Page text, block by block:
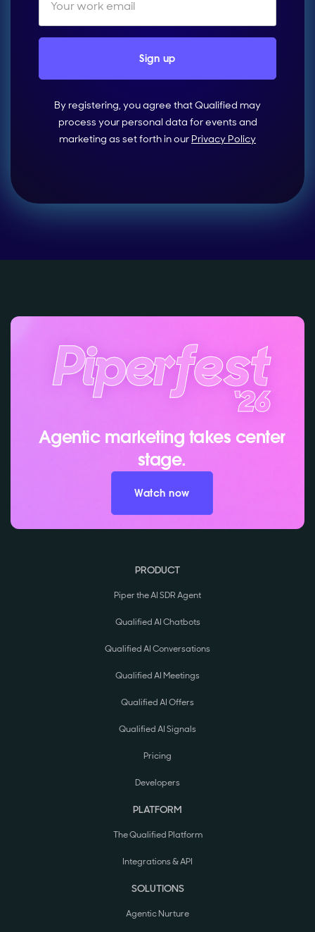
By registering, you agree that Qualified may
process your personal data for events and
marketing as set forth in our Privacy Policy
Agentic marketing takes center
stage.
Watch now
PRODUCT
Piper the AI SDR Agent
Qualified AI Chatbots
Qualified AI Conversations
Qualified AI Meetings
Qualified AI Offers
Qualified AI Signals
Pricing
Developers
PLATFORM
The Qualified Platform
Integrations & API
SOLUTIONS
Agentic Nurture